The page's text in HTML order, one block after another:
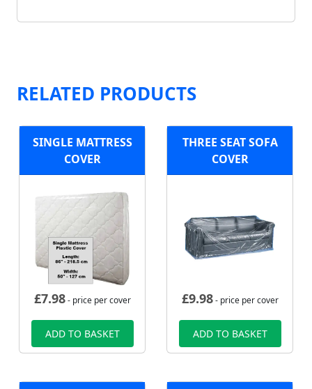
RELATED PRODUCTS
SINGLE MATTRESS
COVER
£7.98- price per cover
ADD TO BASKET
THREE SEAT SOFA
COVER
£9.98- price per cover
ADD TO BASKET